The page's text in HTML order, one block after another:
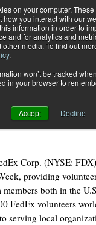
on your computer.
you interact with our
information in order to
and for analytics and
media. To find out
.
won’t be tracked
in your browser to
Accept Decline
Eighth Annual FedEx
Eighth
Week
Corp. (NYSE:
providing
both in the
FedEx volunteers
serving local